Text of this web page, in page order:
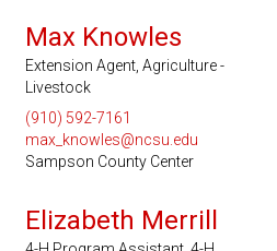
Max Knowles
Extension Agent, Agriculture -
Livestock
(910) 592-7161
max_knowles@ncsu.edu
Sampson County Center
Elizabeth Merrill